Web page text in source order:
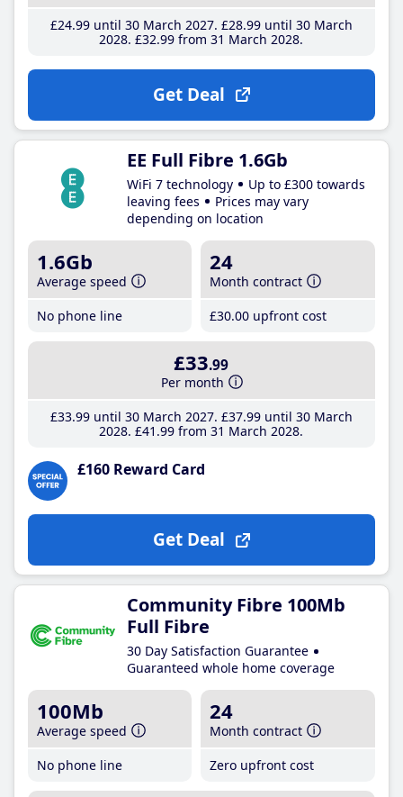
£24.99until 30 March 2027 £28.99until 30 March
2028 £32.99 from 31 March 2028
Get Deal
EE Full Fibre 1.6Gb
WiFi 7 technology
Up to £300 towards
leaving fees
Prices may vary
depending on location
1.6Gb
Average speed
No phone line
24
Month contract
£30.00 upfront cost
£33.99
Per month
£33.99until 30 March 2027 £37.99until 30 March
2028 £41 .99 from 31 March 2028
£160 Reward Card
Get Deal
Community Fibre 100Mb
Full Fibre
30 Day Satisfaction Guarantee
Guaranteed whole home coverage
100Mb
Average speed
No phone line
24
Month contract
Zero upfront cost